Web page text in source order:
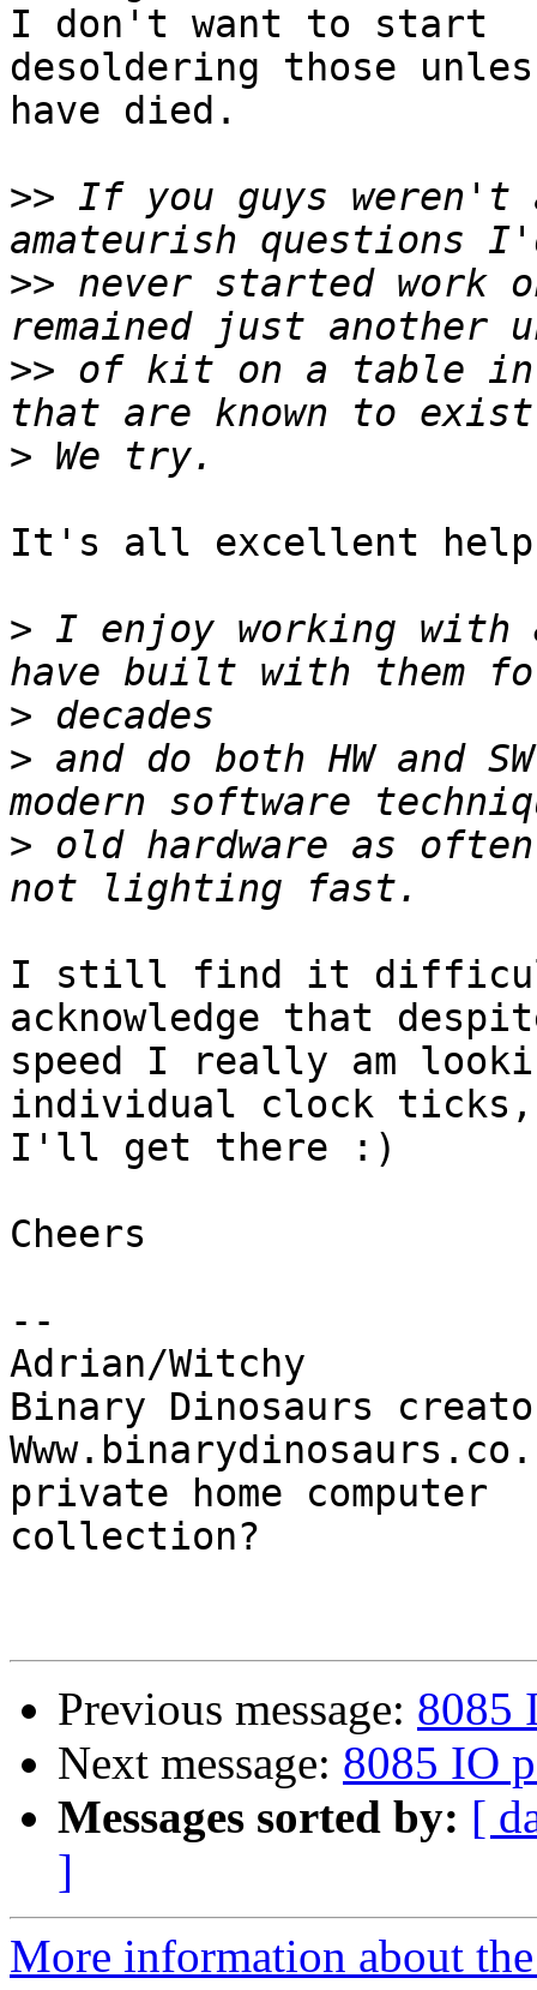
I don't want to start
desoldering those
have died.
>> If you guys weren't
>> never started work
>> of kit on a table in
>
It's all excellent
> I enjoy working with
>
> and do both HW and
> old hardware as
I still find it difficult
acknowledge that
speed I really am
individual clock ticks,
I'll get there :)
Cheers
--
Adrian/Witchy
Binary Dinosaurs
private home computer
collection?
Previous message: 8085
Next message: 8085 IO
Messages sorted by: [
]
More information about